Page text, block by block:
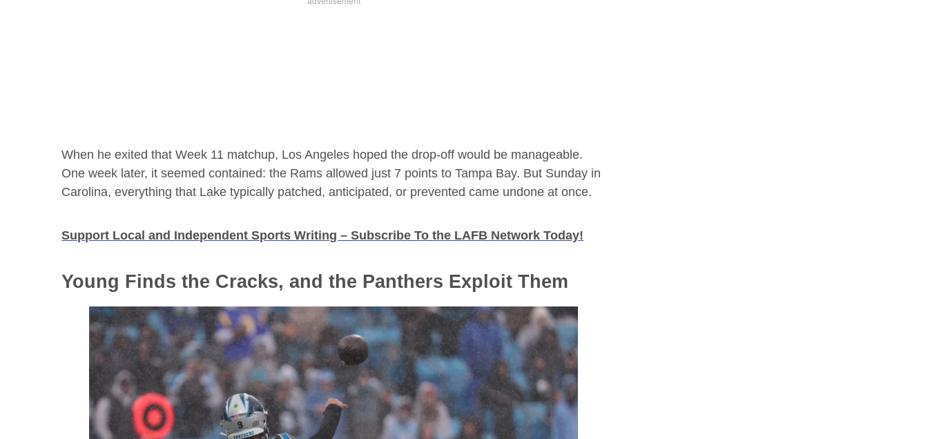
When he exited that Week 11 matchup, Los Angeles hoped the drop-off would be manageable.
One week later, it seemed contained: the Rams allowed just 7 points to Tampa Bay. But Sunday in
Carolina, everything that Lake typically patched, anticipated, or prevented came undone at once.
Support Local and Independent Sports Writing – Subscribe To the LAFB Network Today!
Young Finds the Cracks, and the Panthers Exploit Them